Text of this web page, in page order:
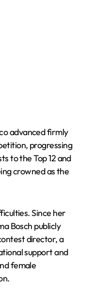
advanced firmly
progressing
to the Top 12 and
crowned as the
Since her
Bosch publicly
director, a
support and
female